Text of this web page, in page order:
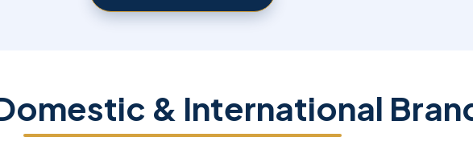
& International